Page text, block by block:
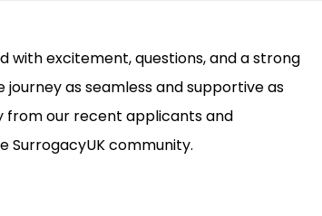
with excitement, questions, and a strong
as seamless and supportive as
from our recent applicants and
SurrogacyUK community.